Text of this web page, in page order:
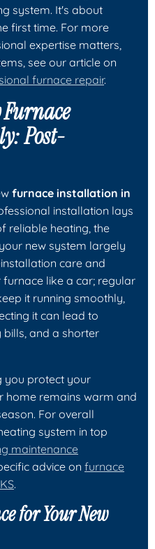
system. It's about
first time. For more
expertise matters,
see our article on
furnace repair.
Furnace
Post-
furnace installation in
installation lays
reliable heating, the
new system largely
care and
like a car; regular
it running smoothly,
it can lead to
and a shorter
you protect your
home remains warm and
For overall
system in top
maintenance
advice on furnace
.
for Your New